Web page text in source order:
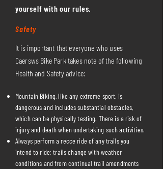
yourself with our rules.
Safety
It is important that everyone who uses
Caersws Bike Park takes note of the following
Health and Safety advice:
Mountain Biking, like any extreme sport, is
dangerous and includes substantial obstacles,
which can be physically testing. There is a risk of
injury and death when undertaking such activities.
Always perform a recce ride of any trails you
intend to ride; trails change with weather
conditions and from continual trail amendments